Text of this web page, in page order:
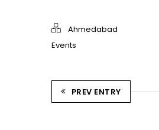
Ahmedabad
Events
PREV ENTRY